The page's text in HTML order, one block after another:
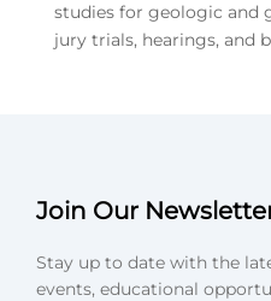
studies for geologic and
jury trials, hearings, and
Join Our
Stay up to date with the
events, educational